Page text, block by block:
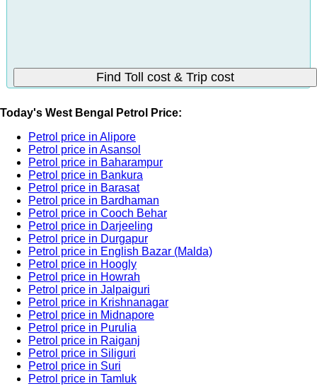
Today's West Bengal Petrol Price:
Petrol price in Alipore
Petrol price in Asansol
Petrol price in Baharampur
Petrol price in Bankura
Petrol price in Barasat
Petrol price in Bardhaman
Petrol price in Cooch Behar
Petrol price in Darjeeling
Petrol price in Durgapur
Petrol price in English Bazar (Malda)
Petrol price in Hoogly
Petrol price in Howrah
Petrol price in Jalpaiguri
Petrol price in Krishnanagar
Petrol price in Midnapore
Petrol price in Purulia
Petrol price in Raiganj
Petrol price in Siliguri
Petrol price in Suri
Petrol price in Tamluk